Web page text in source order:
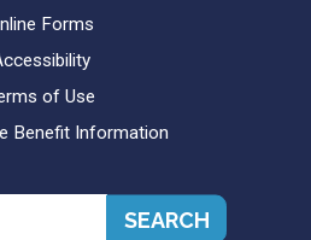
Forms
of Use
Benefit Information